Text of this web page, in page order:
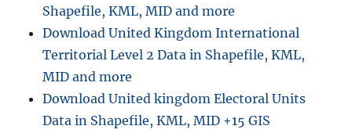
l
A
r
a
G
I
Shapefile, KML, MID and more
Download United Kingdom International
Territorial Level 2 Data in Shapefile, KML,
MID and more
Download United kingdom Electoral Units
Data in Shapefile, KML, MID +15 GIS